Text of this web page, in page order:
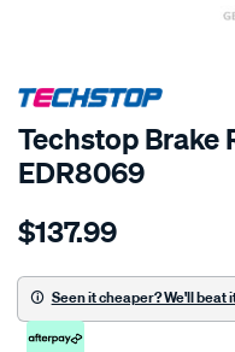
SPECIAL ORDER
Techstop Brake
EDR8069
Details
disc-
$137.99
Seen it cheaper? We'll beat